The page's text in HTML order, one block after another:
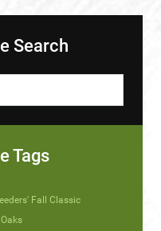
Search
Tags
Fall Classic